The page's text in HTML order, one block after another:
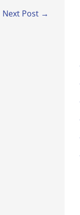
Next Post →